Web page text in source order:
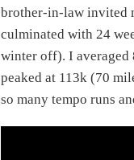
brother-in-law invited
culminated with 24
winter off). I averaged
peaked at 113k (70
so many tempo runs